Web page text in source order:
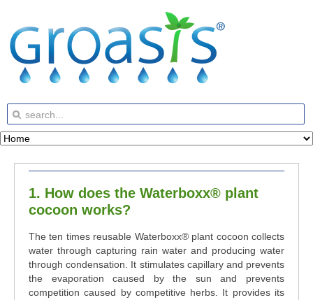
1. How does the Waterboxx® plant
cocoon works?
The ten times reusable Waterboxx®plant cocoon collects
water through capturing rain water and producing water
through condensation. It stimulates capillary and prevents
the evaporation caused by the sun and prevents
competition caused by competitive herbs. It provides its